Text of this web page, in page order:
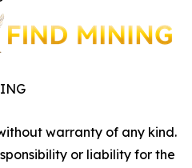
warranty of any kind.
or liability for the